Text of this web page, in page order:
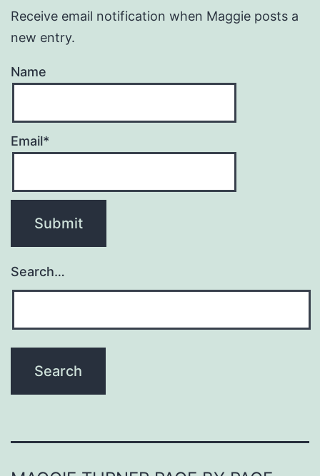
Receive email notification when Maggie posts a
new entry.
Name
Email*
Search…